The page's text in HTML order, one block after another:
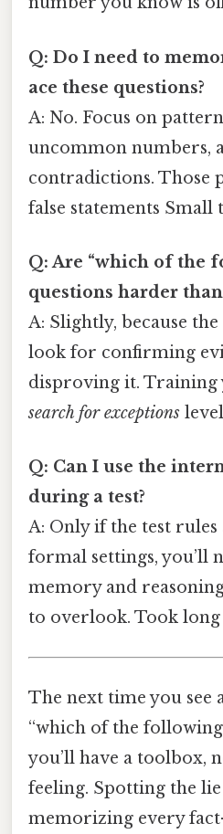
Q: Do I need to
ace these questions?
A: No. Focus on
uncommon numbers,
contradictions. Those
false statements Small
Q: Are “which of the
questions harder
A: Slightly, because
look for confirming
disproving it.
search for exceptions
Q: Can I use the
during a test?
A: Only if the test
formal settings, you’ll
memory and
to overlook. Took long
The next time you see
“which of the following
you’ll have a toolbox,
feeling. Spotting the lie
memorizing every